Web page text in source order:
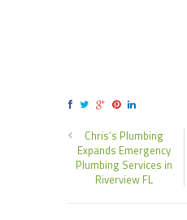
Chris’s Plumbing
Expands Emergency
Plumbing Services in
Riverview FL